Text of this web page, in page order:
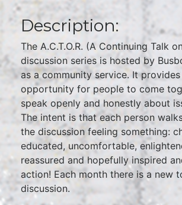
Description:
The A.C.T.O.R. (A Continuing Talk
discussion series is hosted by
as a community service. It
opportunity for people to come
speak openly and honestly about
The intent is that each person
the discussion feeling something:
educated, uncomfortable,
reassured and hopefully inspired
action! Each month there is a new
discussion.